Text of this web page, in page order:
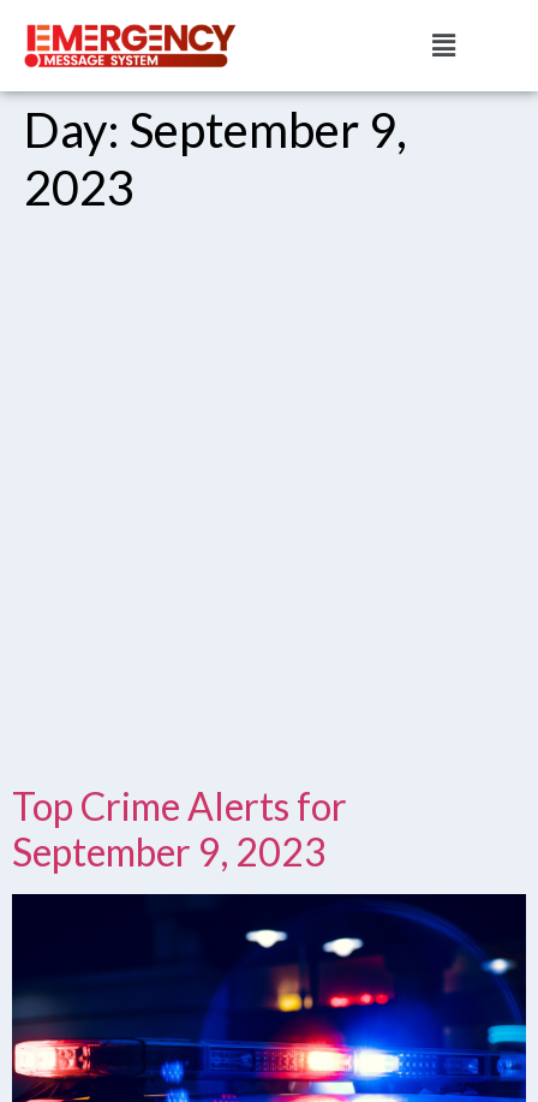
Day: September 9,
2023
Top Crime Alerts for
September 9, 2023